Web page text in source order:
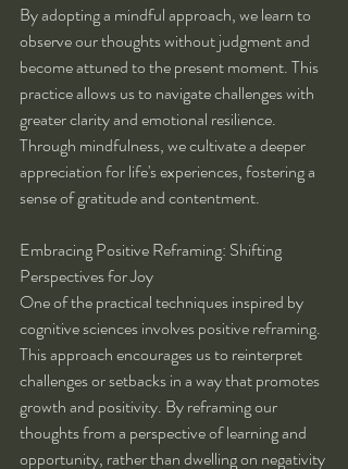
By adopting a mindful approach, we learn to
observe our thoughts without judgment and
become attuned to the present moment. This
practice allows us to navigate challenges with
greater clarity and emotional resilience.
Through mindfulness, we cultivate a deeper
appreciation for life's experiences, fostering a
sense of gratitude and contentment.
Embracing Positive Reframing: Shifting
Perspectives for Joy
One of the practical techniques inspired by
cognitive sciences involves positive reframing.
This approach encourages us to reinterpret
challenges or setbacks in a way that promotes
growth and positivity. By reframing our
thoughts from a perspective of learning and
opportunity, rather than dwelling on negativity